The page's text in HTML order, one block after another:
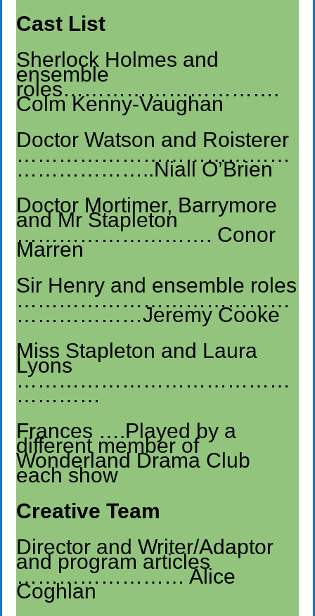
Cast List
Sherlock Holmes and
ensemble
roles………………………….
Colm Kenny-Vaughan
Doctor Watson and Roisterer
…………………………………
………………..Niall O’Brien
Doctor Mortimer, Barrymore
and Mr Stapleton
………………………. Conor
Marren
Sir Henry and ensemble roles
…………………………………
………………Jeremy Cooke
Miss Stapleton and Laura
Lyons
…………………………………
…………
Frances ….Played by a
different member of
Wonderland Drama Club
each show
Creative Team
Director and Writer/Adaptor
and program articles
…………………… Alice
Coghlan